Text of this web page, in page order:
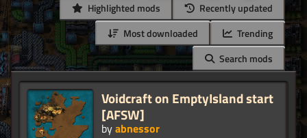
Highlighted mods
Recently updated
Most downloaded
Trending
Search mods
Voidcraft on EmptyIsland start
[AFSW]
byabnessor